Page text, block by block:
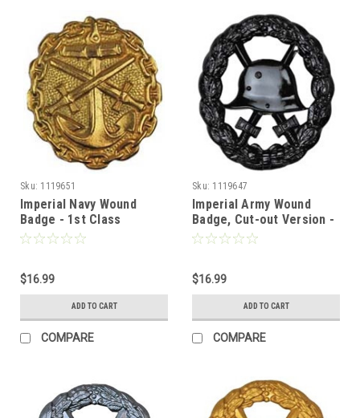
Sku: 1119651
Imperial Navy Wound
Badge - 1st Class
$16.99
ADD TO CART
COMPARE
Sku: 1119647
Imperial Army Wound
Badge, Cut-out Version -
3rd Class
$16.99
ADD TO CART
COMPARE